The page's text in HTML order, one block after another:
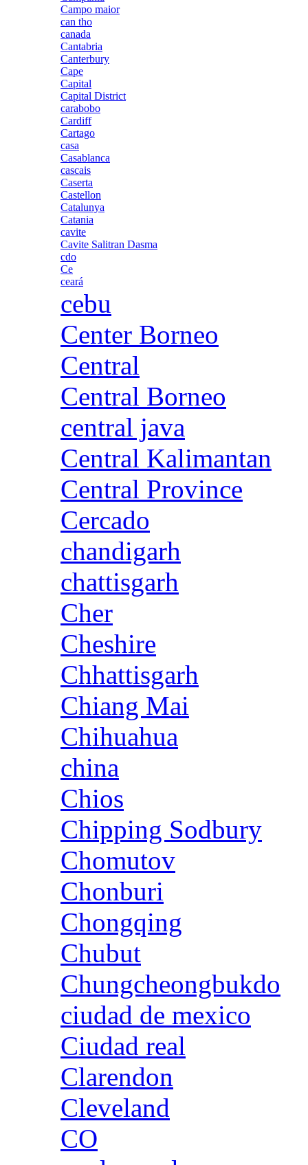
Campo maior
can tho
canada
Cantabria
Canterbury
Cape
Capital
Capital District
carabobo
Cardiff
Cartago
casa
Casablanca
cascais
Caserta
Castellon
Catalunya
Catania
cavite
Cavite Salitran Dasma
cdo
Ce
ceará
cebu
Center Borneo
Central
Central Borneo
central java
Central Kalimantan
Central Province
Cercado
chandigarh
chattisgarh
Cher
Cheshire
Chhattisgarh
Chiang Mai
Chihuahua
china
Chios
Chipping Sodbury
Chomutov
Chonburi
Chongqing
Chubut
Chungcheongbukdo
ciudad de mexico
Ciudad real
Clarendon
Cleveland
CO